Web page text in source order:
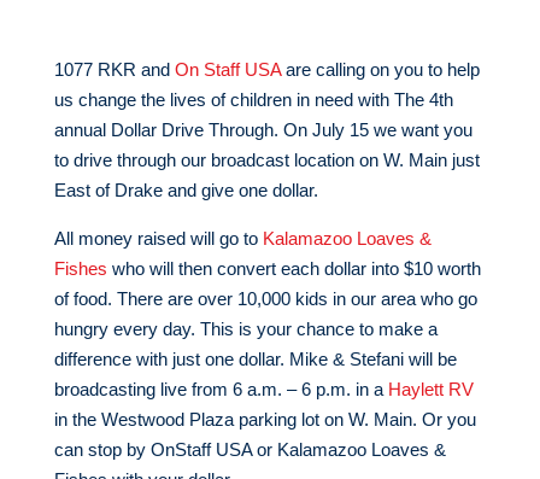
1077 RKR and On Staff USAare calling on you to help
us change the lives of children in need with The 4th
annual Dollar Drive Through. On July 15 we want you
to drive through our broadcast location on W. Main just
East of Drake and give one dollar.
All money raised will go to Kalamazoo Loaves &
Fishes who will then convert each dollar into $10 worth
of food. There are over 10,000 kids in our area who go
hungry every day. This is your chance to make a
difference with just one dollar. Mike & Stefani will be
broadcasting live from 6 a.m. – 6 p.m. in a Haylett RV
in the Westwood Plaza parking lot on W. Main. Or you
can stop by OnStaff USA or Kalamazoo Loaves &